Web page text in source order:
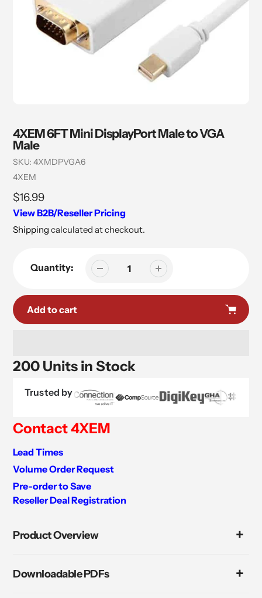
4XEM 6FT Mini DisplayPort Male to VGA
Male
SKU: 4XMDPVGA6
Vendor
4XEM
Regular
price
$16.99
View B2B/Reseller Pricing
Shipping calculated at checkout.
Quantity:
Add to cart
200 Units in Stock
Trusted by
Contact 4XEM
Lead Times
Volume Order Request
Pre-order to Save
Reseller Deal Registration
to
Product Overview
Downloadable PDFs